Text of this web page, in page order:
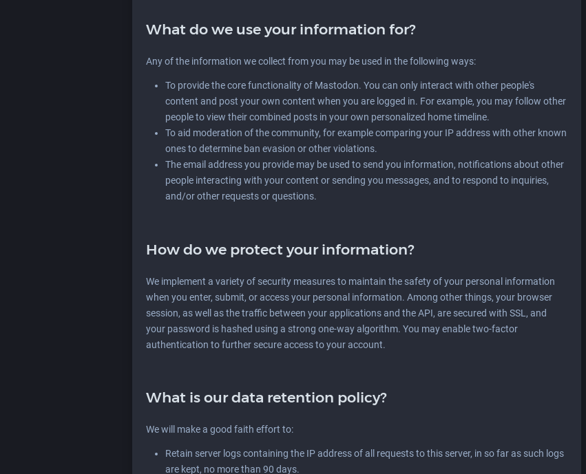
What do we use your information for?
Any of the information we collect from you may be used in the following ways:
To provide the core functionality of Mastodon. You can only interact with other people's
content and post your own content when you are logged in. For example, you may follow other
people to view their combined posts in your own personalized home timeline.
To aid moderation of the community, for example comparing your IP address with other known
ones to determine ban evasion or other violations.
The email address you provide may be used to send you information, notifications about other
people interacting with your content or sending you messages, and to respond to inquiries,
and/or other requests or questions.
How do we protect your information?
We implement a variety of security measures to maintain the safety of your personal information
when you enter, submit, or access your personal information. Among other things, your browser
session, as well as the traffic between your applications and the API, are secured with SSL, and
your password is hashed using a strong one-way algorithm. You may enable two-factor
authentication to further secure access to your account.
What is our data retention policy?
We will make a good faith effort to:
Retain server logs containing the IP address of all requests to this server, in so far as such logs
are kept, no more than 90 days.